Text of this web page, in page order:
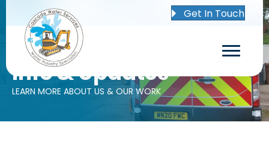
Get In Touch
Info & Updates
LEARN MORE ABOUT US & OUR WORK